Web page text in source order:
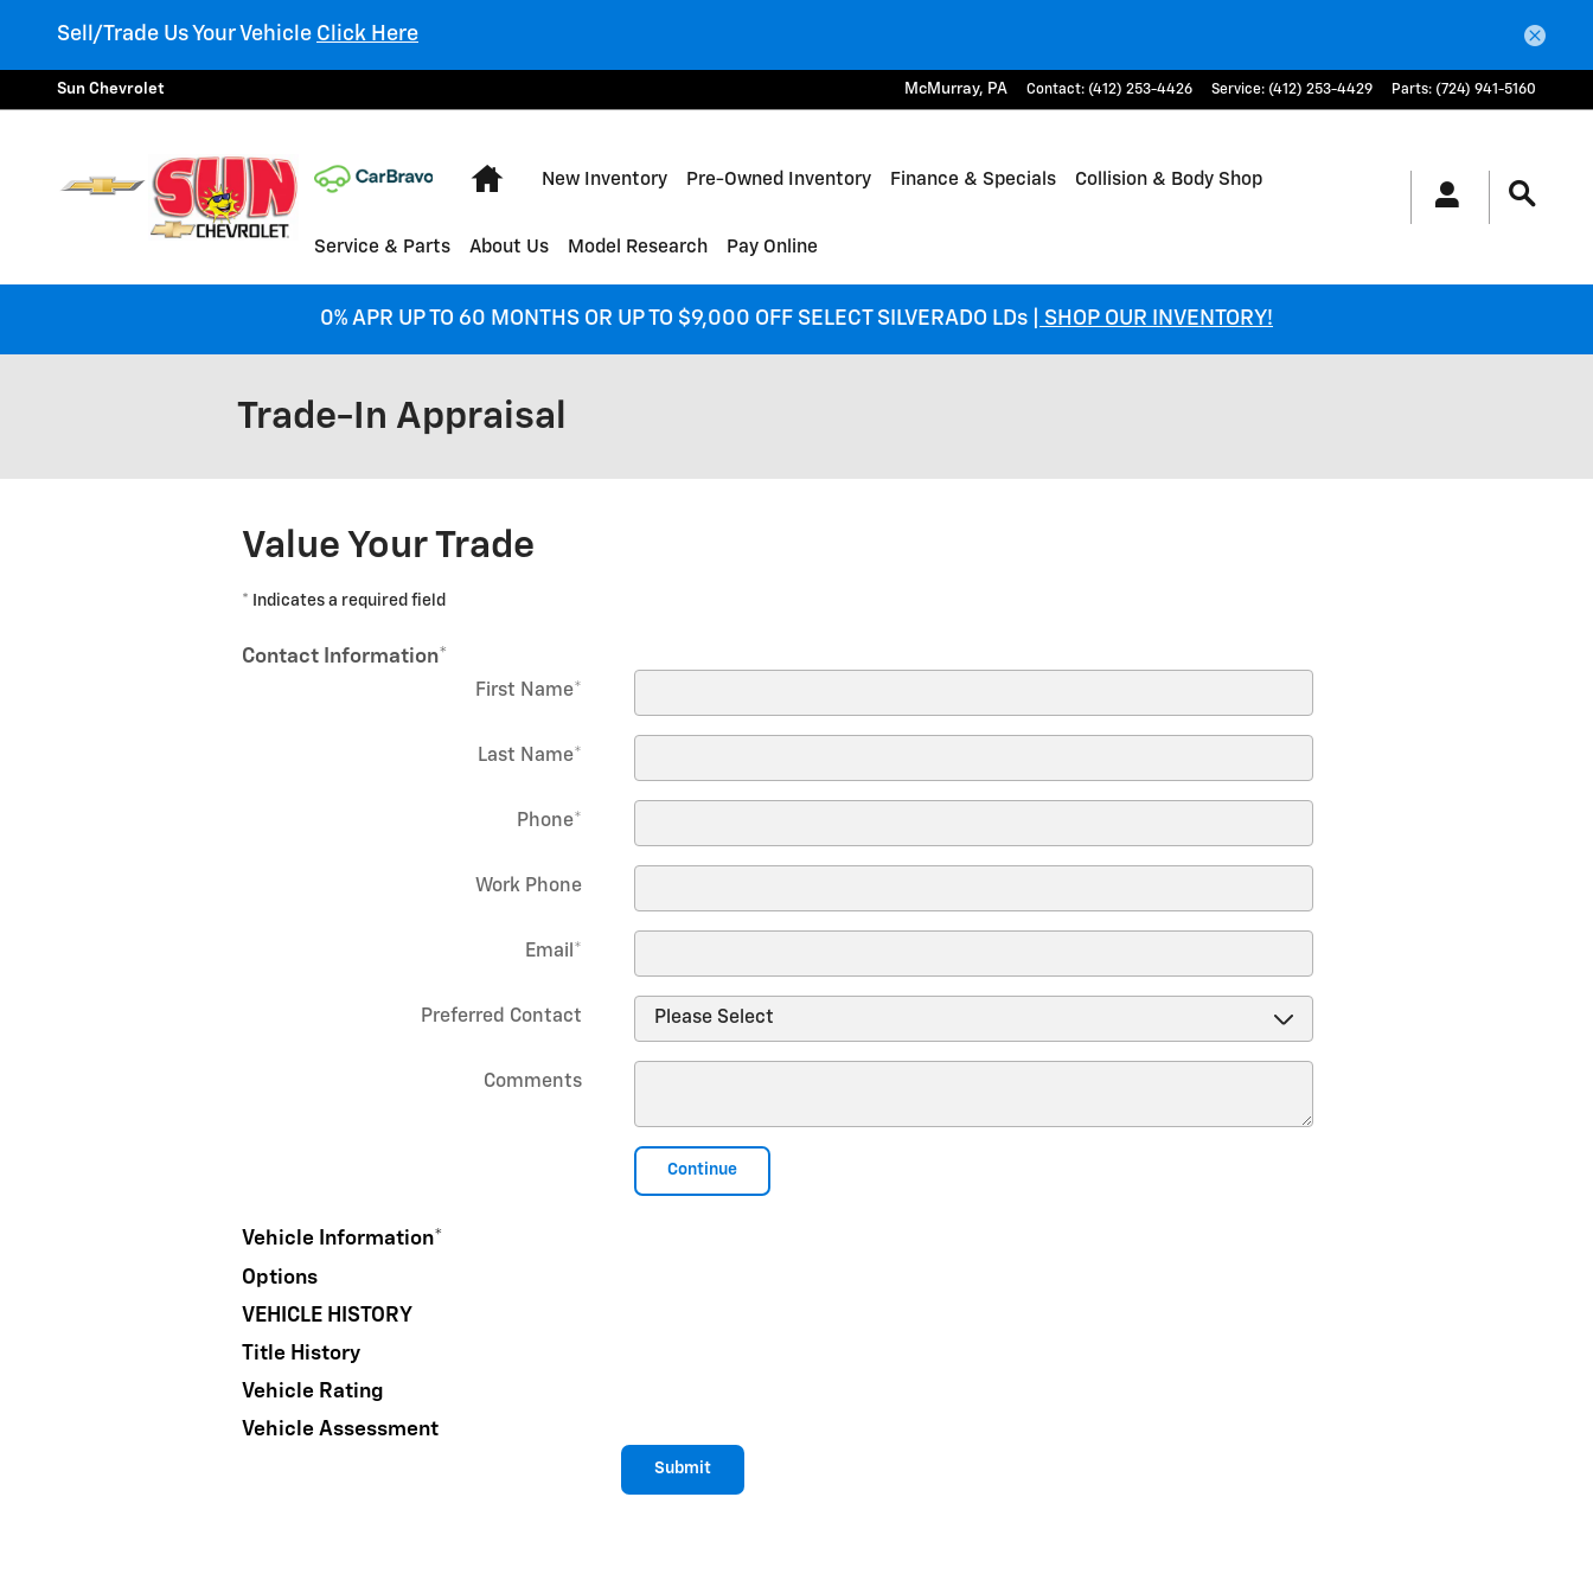
Sell/Trade Us Your Vehicle Click Here
Sun Chevrolet McMurray, PA Contact: (412) 253-4426 Service: (412) 253-4429 Parts: (724) 941-5160
Home
New Inventory Pre-Owned Inventory Finance & Specials Collision & Body Shop
Service & Parts About Us Model Research Pay Online
0% APR UP TO 60 MONTHS OR UP TO $9,000 OFF SELECT SILVERADO LDs | SHOP OUR INVENTORY!
Trade-In Appraisal
Value Your Trade
* Indicates a required field
Contact Information*
First Name*
Last Name*
Phone*
Work Phone
Email *
Preferred Contact
Comments
Continue
Vehicle Information*
Options
VEHICLE HISTORY
Title History
Vehicle Rating
Vehicle Assessment
Submit